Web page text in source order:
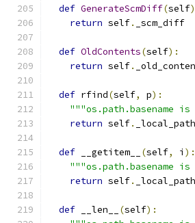
def GenerateScmDiff(self
return self. _scm_diff
def OldContents(self):
return self.
def rfind(self, p):
"""os.path.basename
return self. _local_path
def __getitem__ (self, i ):
"""os.path.basename
return self. _local_path
def __len__ (self):